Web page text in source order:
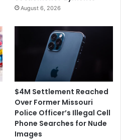
August 6, 2026
$4M Settlement Reached
Over Former Missouri
Police Officer’s Illegal Cell
Phone Searches for Nude
Images